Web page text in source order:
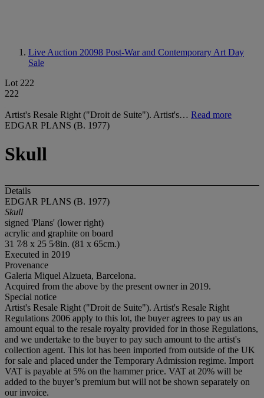
Live Auction 20098 Post-War and Contemporary Art Day
Sale
Lot 222
222
Artist's Resale Right ("Droit de Suite"). Artist's… Read more
EDGAR PLANS (B. 1977)
Skull
Details
EDGAR PLANS (B. 1977)
Skull
signed 'Plans' (lower right)
acrylic and graphite on board
31 7⁄8 x 25 5⁄8in. (81 x 65cm.)
Executed in 2019
Provenance
Galeria Miquel Alzueta, Barcelona.
Acquired from the above by the present owner in 2019.
Special notice
Artist's Resale Right ("Droit de Suite"). Artist's Resale Right
Regulations 2006 apply to this lot, the buyer agrees to pay us an
amount equal to the resale royalty provided for in those Regulations,
and we undertake to the buyer to pay such amount to the artist's
collection agent. This lot has been imported from outside of the UK
for sale and placed under the Temporary Admission regime. Import
VAT is payable at 5% on the hammer price. VAT at 20% will be
added to the buyer’s premium but will not be shown separately on
our invoice.